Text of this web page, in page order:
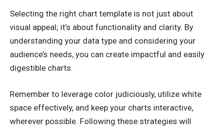
Selecting the right chart template is not just about
visual appeal; it’s about functionality and clarity. By
understanding your data type and considering your
audience’s needs, you can create impactful and easily
digestible charts.
Remember to leverage color judiciously, utilize white
space effectively, and keep your charts interactive,
wherever possible. Following these strategies will